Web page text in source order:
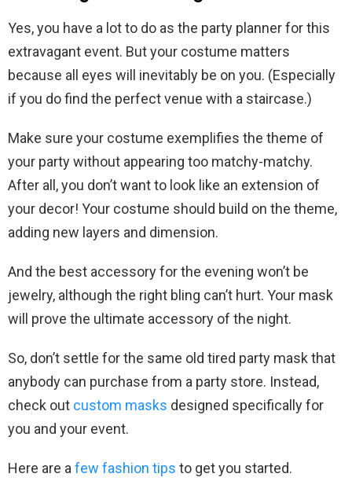
Yes, you have a lot to do as the party planner for this
extravagant event. But your costume matters
because all eyes will inevitably be on you. (Especially
if you do find the perfect venue with a staircase.)
Make sure your costume exemplifies the theme of
your party without appearing too matchy-matchy.
After all, you don’t want to look like an extension of
your decor! Your costume should build on the theme,
adding new layers and dimension.
And the best accessory for the evening won’t be
jewelry, although the right bling can’t hurt. Your mask
will prove the ultimate accessory of the night.
So, don’t settle for the same old tired party mask that
anybody can purchase from a party store. Instead,
check out custom masks designed specifically for
you and your event.
Here are a few fashion tips to get you started.